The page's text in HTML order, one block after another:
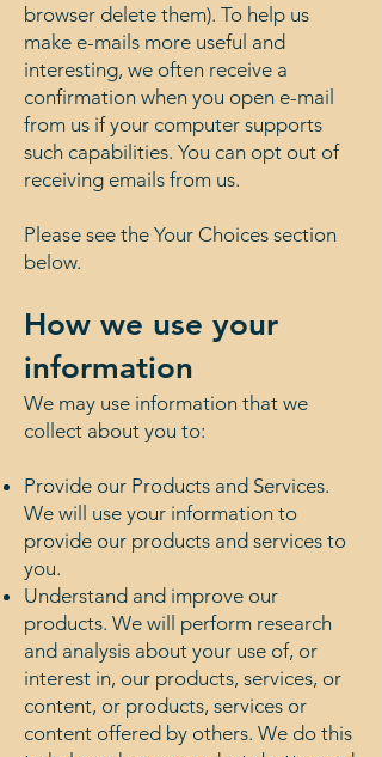
browser delete them). To help us
make e-mails more useful and
interesting, we often receive a
confirmation when you open e-mail
from us if your computer supports
such capabilities. You can opt out of
receiving emails from us.
Please see the Your Choices section
below.
How we use your
information
We may use information that we
collect about you to:
Provide our Products and Services.
We will use your information to
provide our products and services to
you.
Understand and improve our
products. We will perform research
and analysis about your use of, or
interest in, our products, services, or
content, or products, services or
content offered by others. We do this